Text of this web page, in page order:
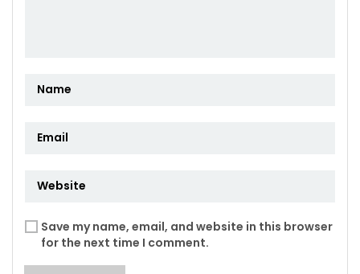
Save my name, email, and website in this browser
for the next time I comment.